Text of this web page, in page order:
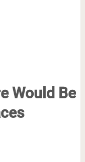
Would Be